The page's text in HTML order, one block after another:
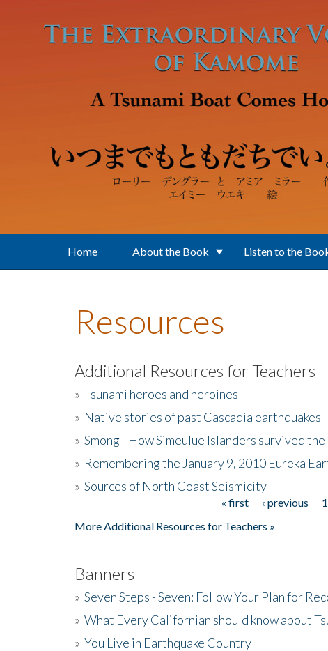
Home About the Book Listen to the
Resources
Additional Resources for Teachers
» Tsunami heroes and heroines
» Native stories of past Cascadia earthquakes
» Smong - How Simeulue Islanders survived
» Remembering the January 9, 2010 Eureka
» Sources of North Coast Seismicity
« first ‹ previous 1
More Additional Resources for Teachers »
Banners
» Seven Steps - Seven: Follow Your Plan for
» What Every Californian should know about
» You Live in Earthquake Country